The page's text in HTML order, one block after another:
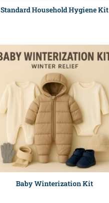
Standard Household Hygiene Kit
Baby Winterization Kit